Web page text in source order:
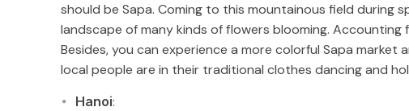
should be Sapa. Coming to this mountainous field during
landscape of many kinds of flowers blooming.
Besides, you can experience a more colorful Sapa market
local people are in their traditional clothes dancing and
Hanoi: